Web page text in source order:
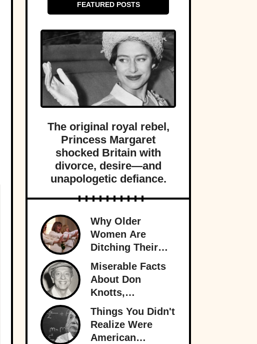
FEATURED POSTS
The original royal rebel,
Princess Margaret
shocked Britain with
divorce, desire—and
unapologetic defiance.
Why Older
Women Are
Ditching Their
Husbands More
Than Ever
Miserable Facts
About Don
Knotts,
Hollywood’s
Original
Funnyman
Things You Didn't
Realize Were
American